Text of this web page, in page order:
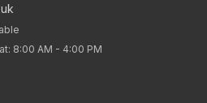
8:00 AM - 4:00 PM